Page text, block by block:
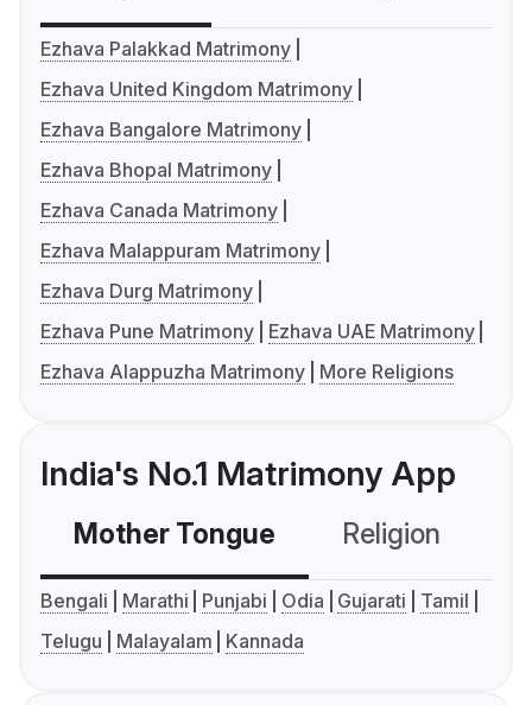
Ezhava Palakkad Matrimony
Ezhava United Kingdom Matrimony
Ezhava Bangalore Matrimony
Ezhava Bhopal Matrimony
Ezhava Canada Matrimony
Ezhava Malappuram Matrimony
Ezhava Durg Matrimony
Ezhava Pune Matrimony
Ezhava UAE Matrimony
Ezhava Alappuzha Matrimony
More Religions
India's No.1 Matrimony App
Mother Tongue Religion
Bengali Marathi Punjabi Odia Gujarati
Tamil
Telugu
Malayalam Kannada